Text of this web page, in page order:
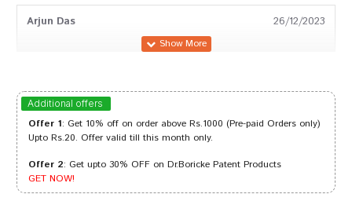
Arjun Das 26/12/2023
Amit Dave 03/03/2023
Ananya Choudhury 22/11/2022
Additional offers
Offer 1: Get 10% off on order above Rs.1000 (Pre-paid Orders only)
Upto Rs.20. Offer valid till this month only.
Offer 2: Get upto 30% OFF on Dr.Boricke Patent Products
GET NOW!